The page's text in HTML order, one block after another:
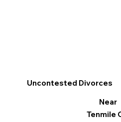
Uncontested Divorces
Near
Tenmile